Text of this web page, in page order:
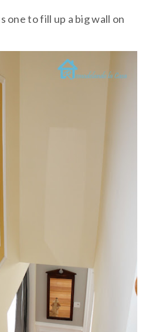
one to fill up a big wall on